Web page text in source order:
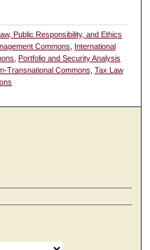
Public Responsibility, and Ethics
Commons
International
,Portfolio and Security Analysis
Transnational Commons Tax Law